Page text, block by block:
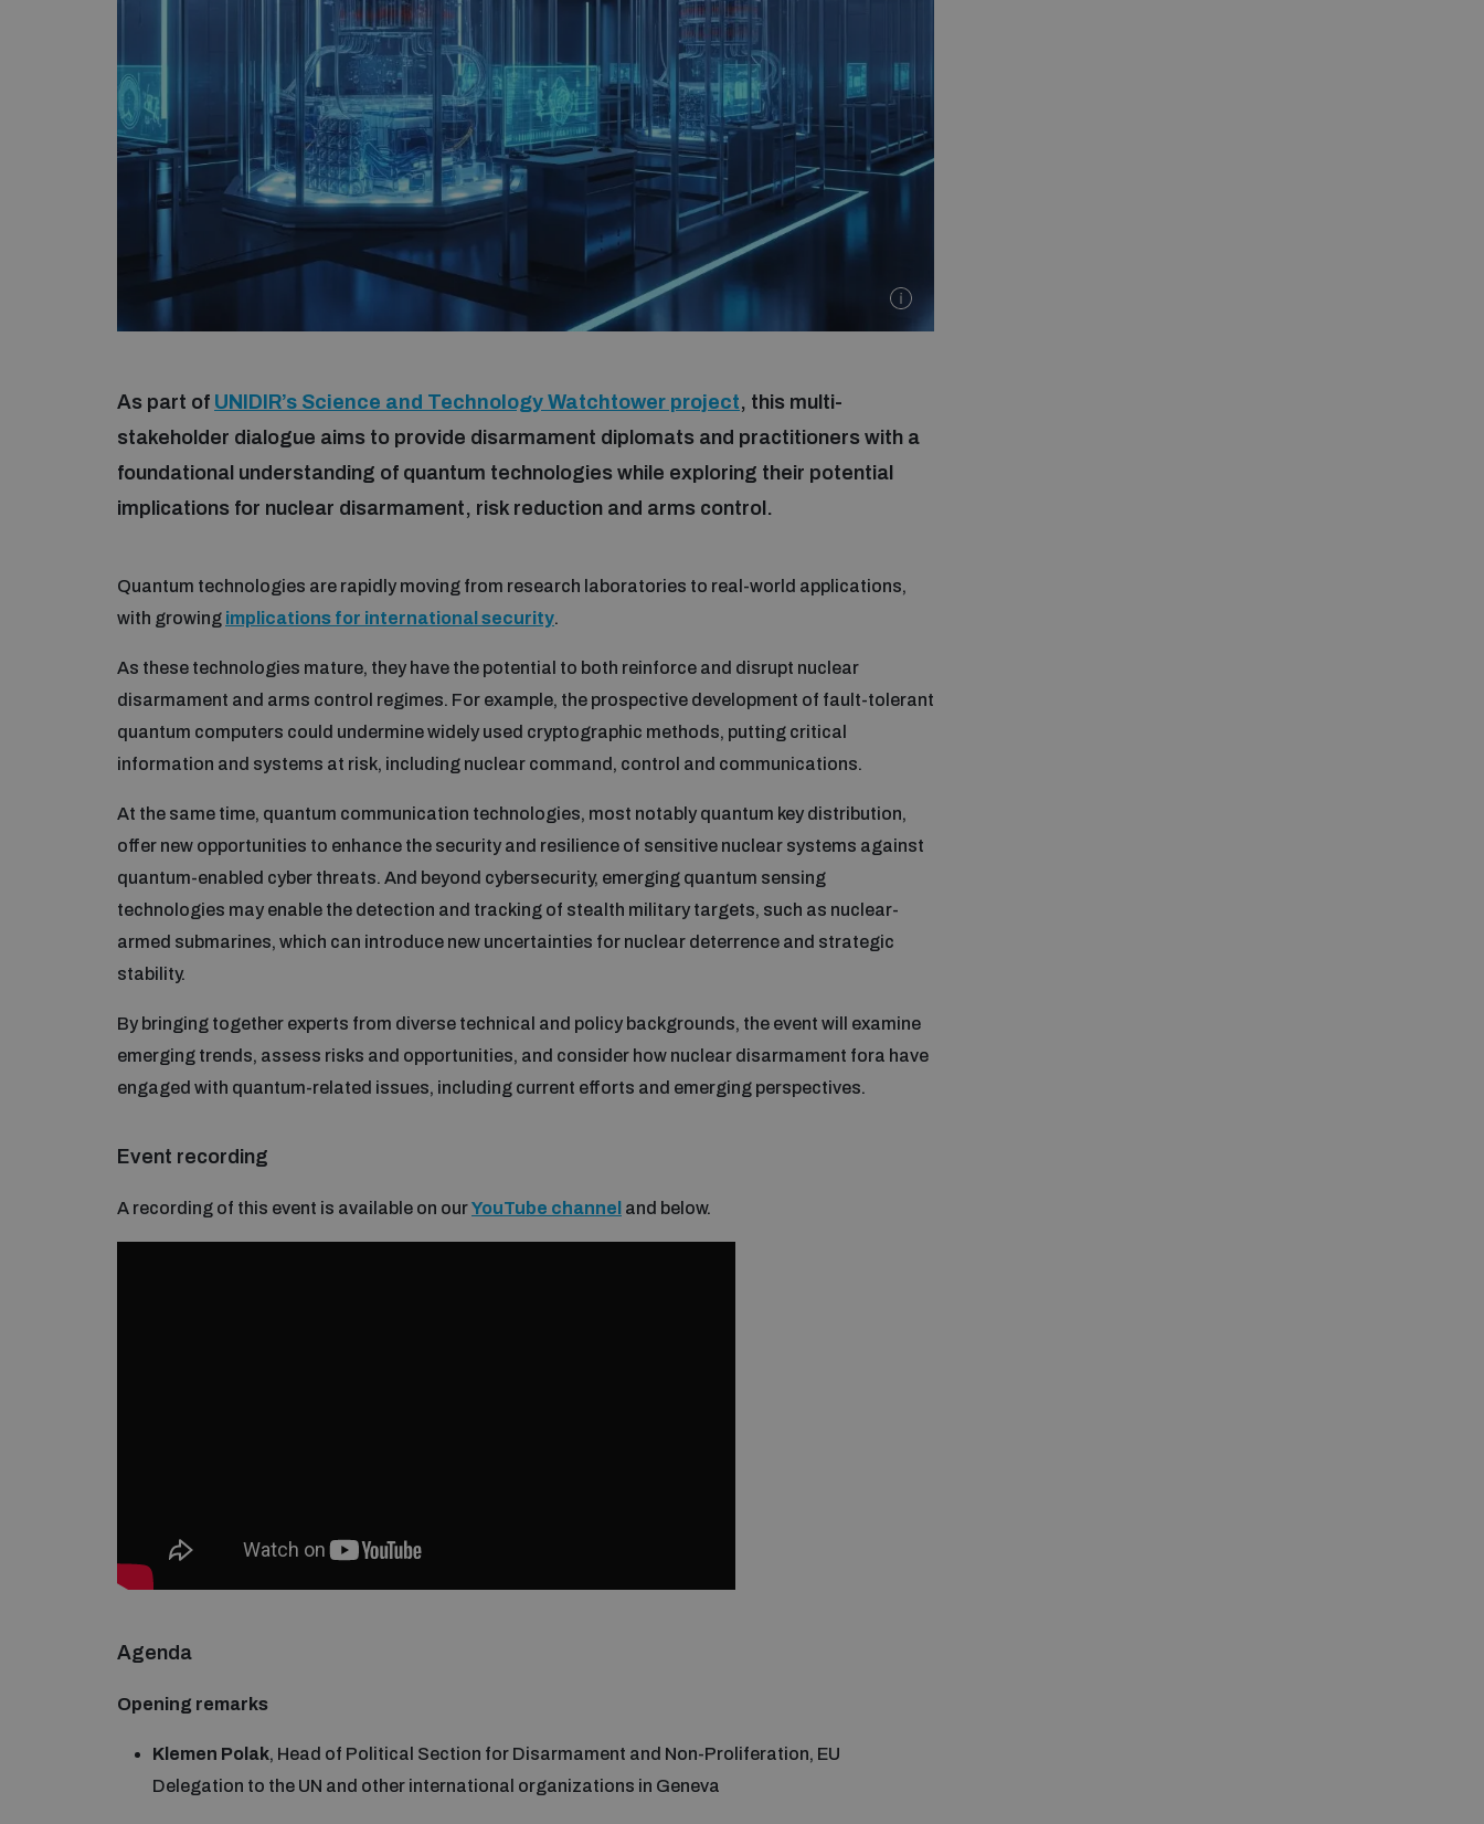
As part of UNIDIR’s Science and Technology Watchtower project, this multi-
stakeholder dialogue aims to provide disarmament diplomats and practitioners with a
foundational understanding of quantum technologies while exploring their potential
implications for nuclear disarmament, risk reduction and arms control.
Quantum technologies are rapidly moving from research laboratories to real-world applications,
with growing implications for international security.
As these technologies mature, they have the potential to both reinforce and disrupt nuclear
disarmament and arms control regimes. For example, the prospective development of fault-tolerant
quantum computers could undermine widely used cryptographic methods, putting critical
information and systems at risk, including nuclear command, control and communications.
At the same time, quantum communication technologies, most notably quantum key distribution,
offer new opportunities to enhance the security and resilience of sensitive nuclear systems against
quantum-enabled cyber threats. And beyond cybersecurity, emerging quantum sensing
technologies may enable the detection and tracking of stealth military targets, such as nuclear-
armed submarines, which can introduce new uncertainties for nuclear deterrence and strategic
stability.
By bringing together experts from diverse technical and policy backgrounds, the event will examine
emerging trends, assess risks and opportunities, and consider how nuclear disarmament fora have
engaged with quantum-related issues, including current efforts and emerging perspectives.
Event recording
A recording of this event is available on ourYouTube channel and below.
Agenda
Opening remarks
Klemen Polak, Head of Political Section for Disarmament and Non-Proliferation, EU
Delegation to the UN and other international organizations in Geneva